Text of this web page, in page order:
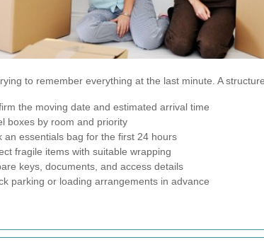
to remember everything at the last minute. A
the moving date and estimated arrival time
boxes by room and priority
an essentials bag for the first 24 hours
fragile items with suitable wrapping
keys, documents, and access details
parking or loading arrangements in advance